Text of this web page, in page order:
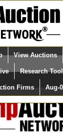
user name)
are NOT
View Auctions
Research
Firms Aug-